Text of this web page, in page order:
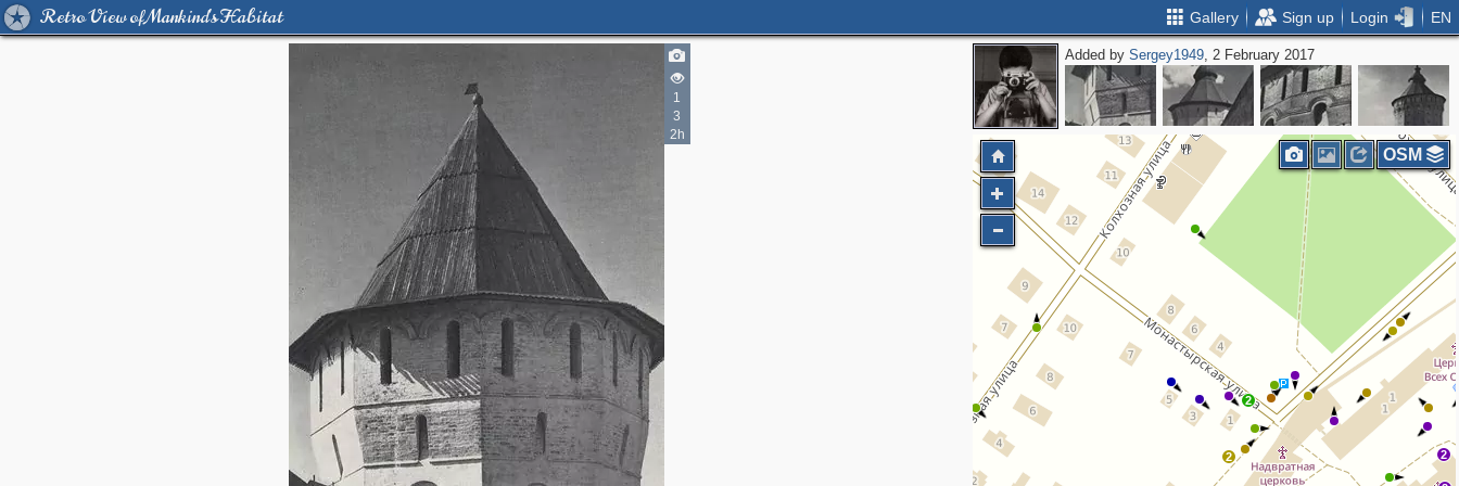
Retro View of Mankind's Habitat Gallery Sign up Login EN
1
3
2h
Added bySergey1949, 2 February 2017
2
2 2
OSM